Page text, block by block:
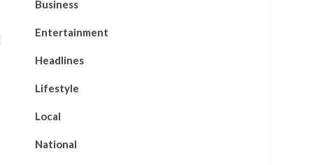
Business
Entertainment
Headlines
Lifestyle
Local
National